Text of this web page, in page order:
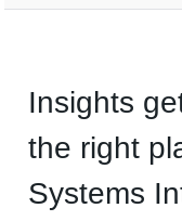
Insights
the right
Systems